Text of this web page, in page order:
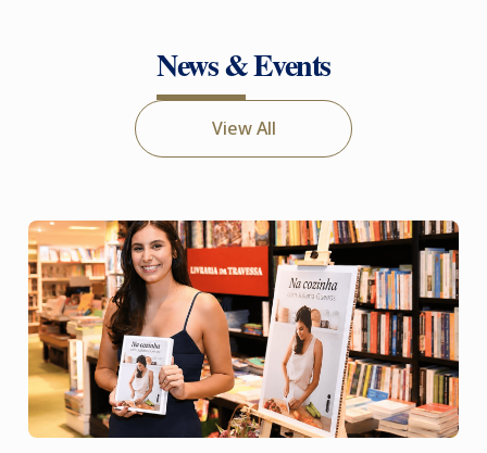
News & Events
View All